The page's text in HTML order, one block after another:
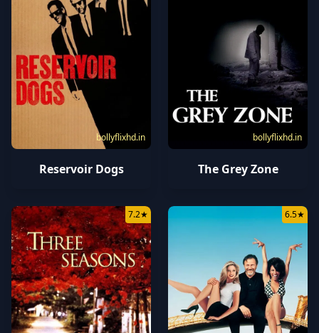
bollyflixhd.in
Reservoir Dogs
bollyflixhd.in
The Grey Zone
7.2★ 6.5★